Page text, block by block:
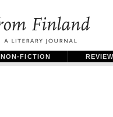
NON-FICTION